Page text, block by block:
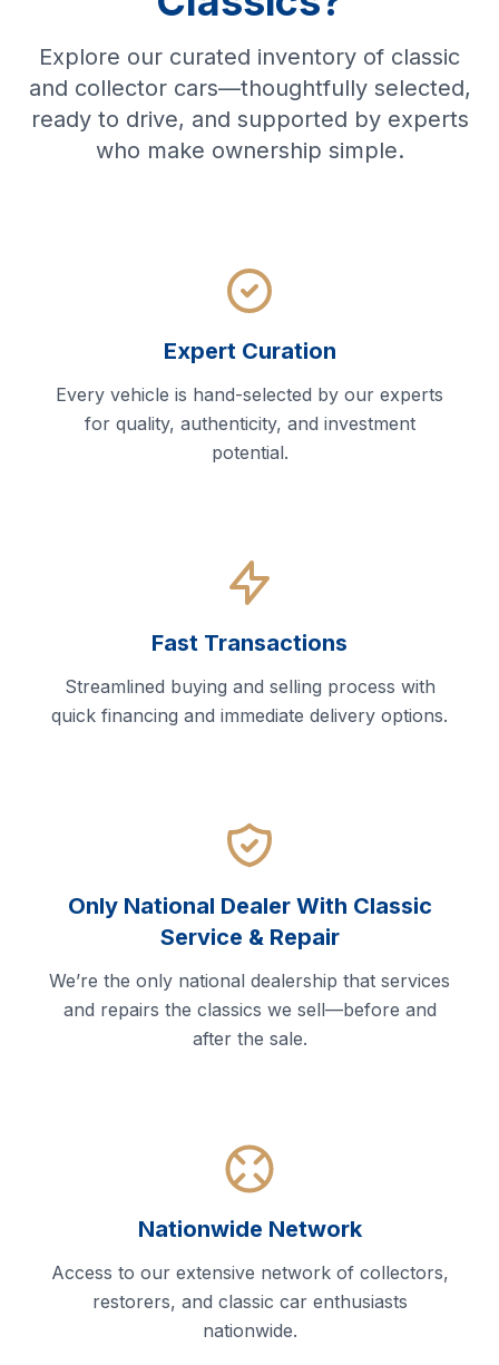
Explore our curated inventory of classic
and collector cars—thoughtfully selected,
ready to drive, and supported by experts
who make ownership simple.
Expert Curation
Every vehicle is hand-selected by our experts
for quality, authenticity, and investment
potential.
Fast Transactions
Streamlined buying and selling process with
quick financing and immediate delivery options.
Only National Dealer With Classic
Service & Repair
We’re the only national dealership that services
and repairs the classics we sell—before and
after the sale.
Nationwide Network
Access to our extensive network of collectors,
restorers, and classic car enthusiasts
nationwide.